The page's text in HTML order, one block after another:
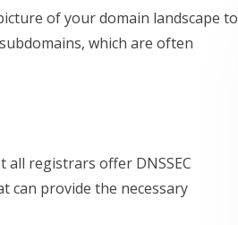
of your domain landscape to
which are often
registrars offer DNSSEC
can provide the necessary